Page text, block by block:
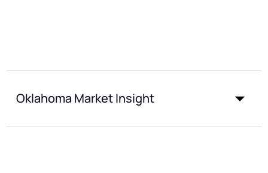
Oklahoma Market Insight